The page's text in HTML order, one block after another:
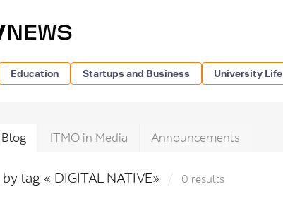
Education Startups and Business University Life
Blog ITMO in Media Announcements
tag « DIGITAL NATIVE» 0 results